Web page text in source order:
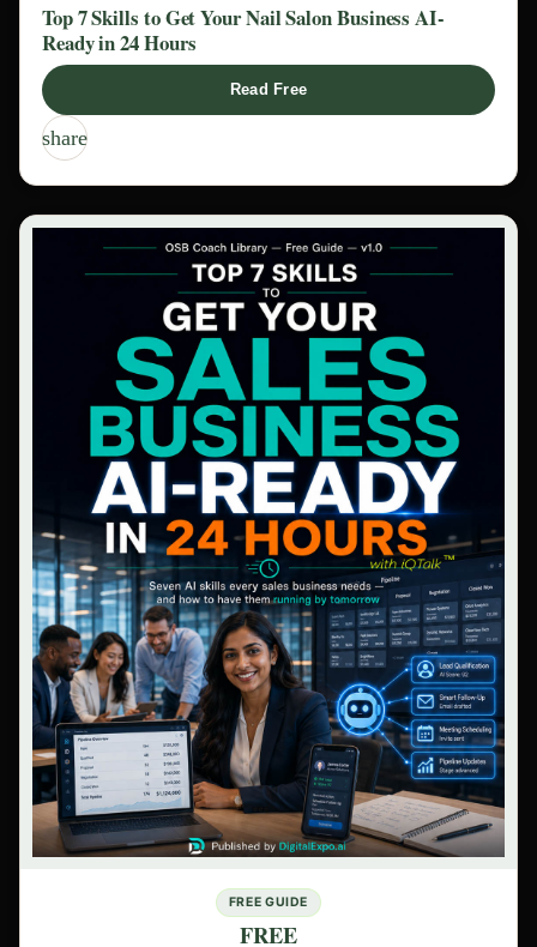
Top 7 Skills to Get Your Nail Salon Business AI-
Ready in 24 Hours
Read Free
share
FREE GUIDE
FREE